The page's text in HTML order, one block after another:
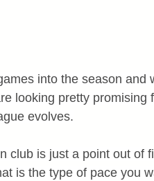
into the season
looking pretty
evolves.
club is just a point out
is the type of pace you